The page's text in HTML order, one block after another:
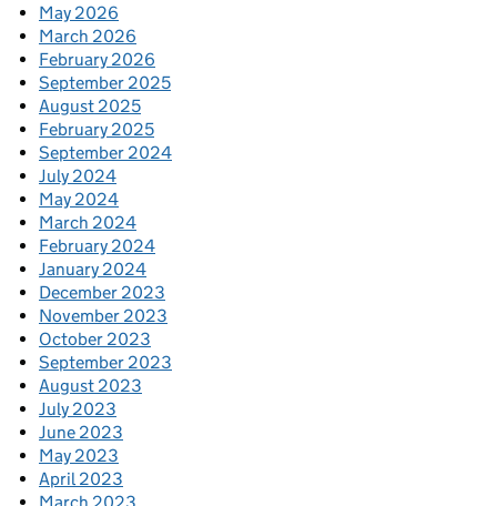
May 2026
March 2026
February 2026
September 2025
August 2025
February 2025
September 2024
July 2024
May 2024
March 2024
February 2024
January 2024
December 2023
November 2023
October 2023
September 2023
August 2023
July 2023
June 2023
May 2023
April 2023